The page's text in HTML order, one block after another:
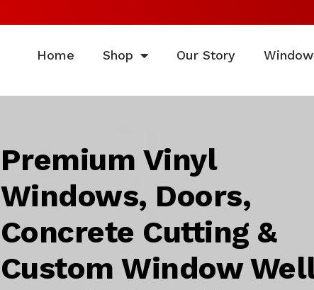
Home Shop Our Story
Premium Vinyl
Windows, Doors,
Concrete Cutting &
Custom Window